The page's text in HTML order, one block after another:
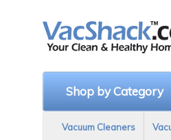
Shop by Category
Vacuum Cleaners